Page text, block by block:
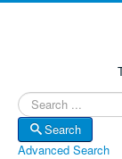
Search
Search
Advanced Search